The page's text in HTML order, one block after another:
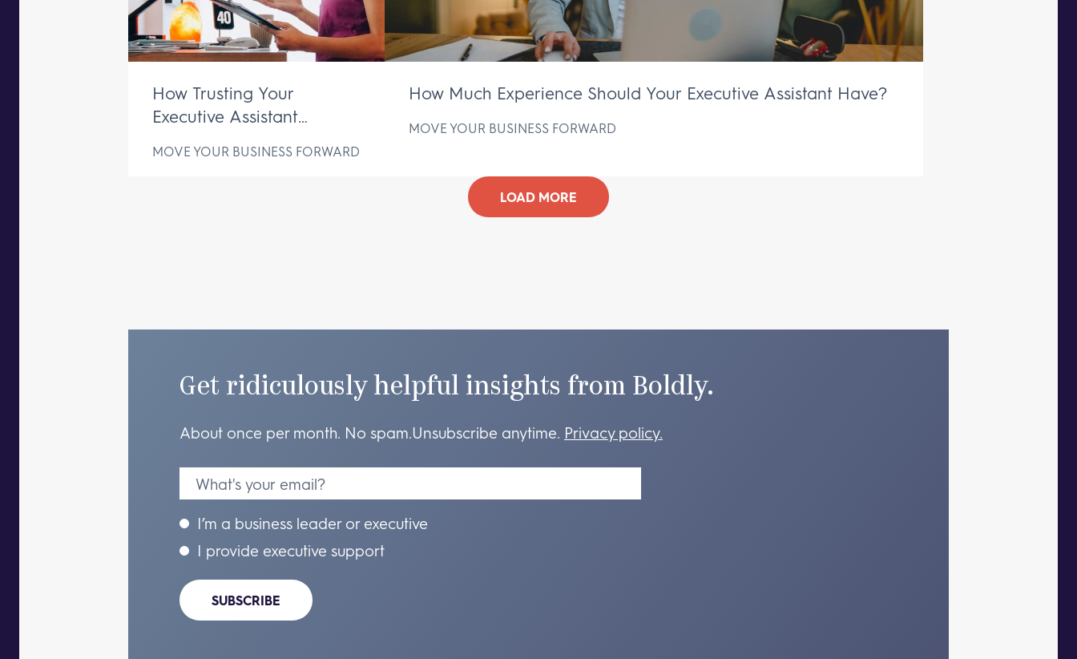
How Trusting Your
Executive Assistant
MOVE YOUR BUSINESS FORWARD
How Much Experience Should Your Executive Assistant Have?
MOVE YOUR BUSINESS FORWARD
LOAD MORE
Get ridiculously helpful insights from Boldly.
About once per month. No spam.Unsubscribe anytime. Privacy policy.
I’m a business leader or executive
I provide executive support
SUBSCRIBE